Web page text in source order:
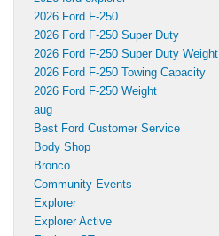
2026 Ford F-250
2026 Ford F-250 Super Duty
2026 Ford F-250 Super Duty Weight
2026 Ford F-250 Towing Capacity
2026 Ford F-250 Weight
aug
Best Ford Customer Service
Body Shop
Bronco
Community Events
Explorer
Explorer Active